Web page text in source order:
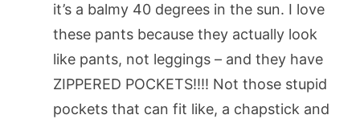
it’s a balmy 40 degrees in the sun. I love
these pants because they actually look
like pants, not leggings – and they have
ZIPPERED POCKETS!!!! Not those stupid
pockets that can fit like, a chapstick and